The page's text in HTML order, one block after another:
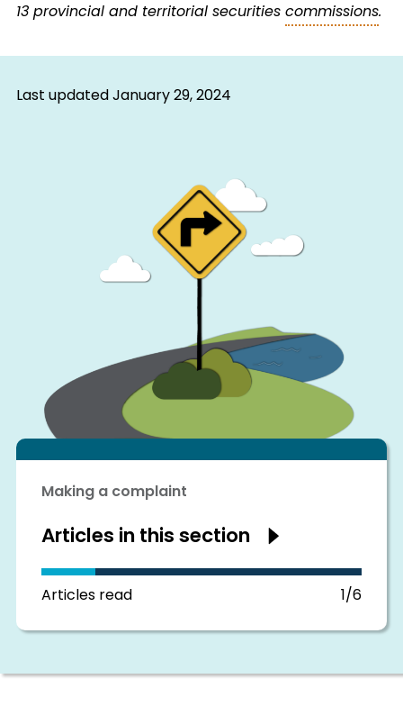
13 provincial and territorial securitiescommissions.
Last updatedJanuary 29, 2024
Making a complaint
Articles in this section Show
articles
this
Articles read 1/6